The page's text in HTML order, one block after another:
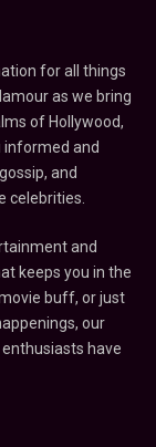
for all things
as we bring
of Hollywood,
informed and
and
celebrities.
and
keeps you in the
buff, or just
our
have